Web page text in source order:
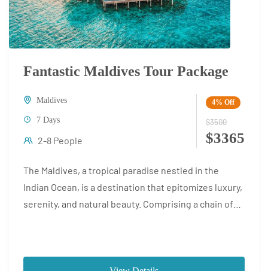
Fantastic Maldives Tour Package
Maldives
7 Days
2-8 People
4% Off
$3365
$3500
The Maldives, a tropical paradise nestled in the
Indian Ocean, is a destination that epitomizes luxury,
serenity, and natural beauty. Comprising a chain of